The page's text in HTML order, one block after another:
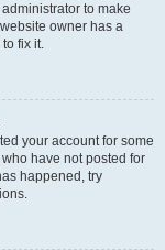
to make
owner has a
fix it.
your account for some
have not posted for
happened, try